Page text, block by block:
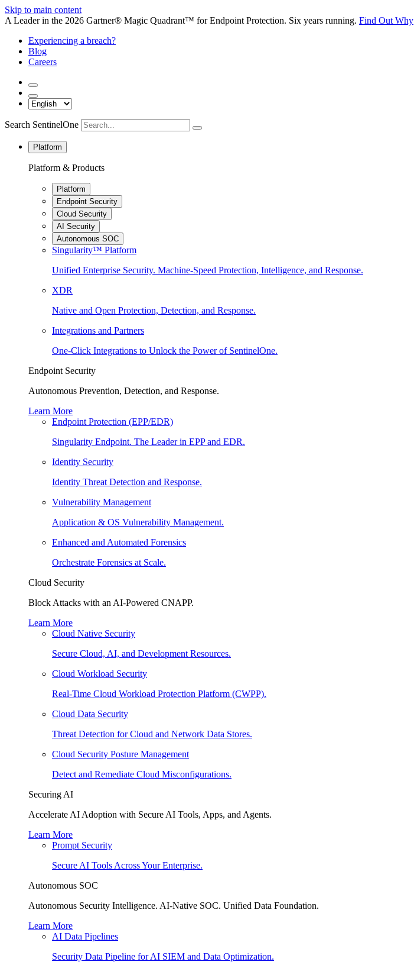
Skip to main content
A Leader in the 2026 Gartner® Magic Quadrant™ for Endpoint Protection. Six years running. Find Out Why
Experiencing a breach?
Blog
Careers
Search SentinelOne
Platform
Platform & Products
Platform
Endpoint Security
Cloud Security
AI Security
Autonomous SOC
Singularity™ Platform
Unified Enterprise Security. Machine-Speed Protection, Intelligence, and Response.
XDR
Native and Open Protection, Detection, and Response.
Integrations and Partners
One-Click Integrations to Unlock the Power of SentinelOne.
Endpoint Security
Autonomous Prevention, Detection, and Response.
Learn More
Endpoint Protection (EPP/EDR)
Singularity Endpoint. The Leader in EPP and EDR.
Identity Security
Identity Threat Detection and Response.
Vulnerability Management
Application & OS Vulnerability Management.
Enhanced and Automated Forensics
Orchestrate Forensics at Scale.
Cloud Security
Block Attacks with an AI-Powered CNAPP.
Learn More
Cloud Native Security
Secure Cloud, AI, and Development Resources.
Cloud Workload Security
Real-Time Cloud Workload Protection Platform (CWPP).
Cloud Data Security
Threat Detection for Cloud and Network Data Stores.
Cloud Security Posture Management
Detect and Remediate Cloud Misconfigurations.
Securing AI
Accelerate AI Adoption with Secure AI Tools, Apps, and Agents.
Learn More
Prompt Security
Secure AI Tools Across Your Enterprise.
Autonomous SOC
Autonomous Security Intelligence. AI-Native SOC. Unified Data Foundation.
Learn More
AI Data Pipelines
Security Data Pipeline for AI SIEM and Data Optimization.